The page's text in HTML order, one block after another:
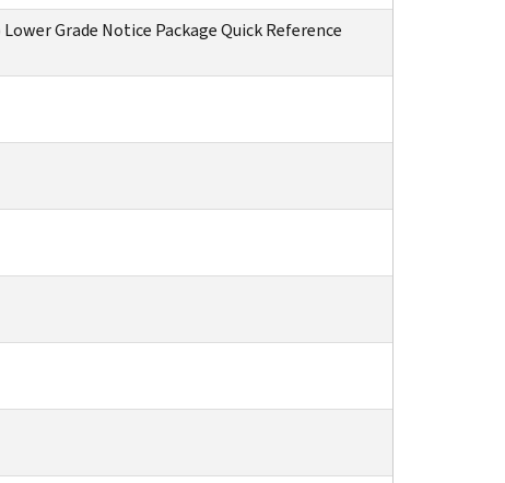
Grade Notice Package Quick Reference